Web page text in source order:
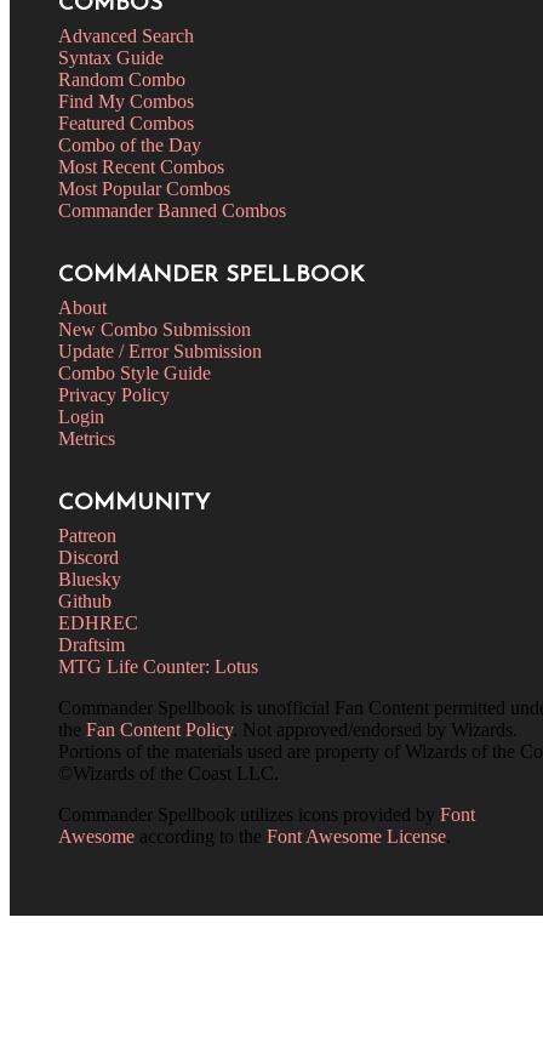
Advanced Search
Syntax Guide
Random Combo
Find My Combos
Featured Combos
Combo of the Day
Most Recent Combos
Most Popular Combos
Commander Banned Combos
COMMANDER SPELLBOOK
About
New Combo Submission
Update / Error Submission
Combo Style Guide
Privacy Policy
Login
Metrics
COMMUNITY
Patreon
Discord
Bluesky
Github
EDHREC
Draftsim
MTG Life Counter: Lotus
Commander Spellbook is unofficial Fan Content permitted
the Fan Content Policy. Not approved/endorsed by Wizards.
Portions of the materials used are property of Wizards of the
©Wizards of the Coast LLC.
Commander Spellbook utilizes icons provided by Font
Awesome according to the Font Awesome License.